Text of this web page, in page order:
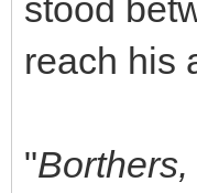
stood
reach his
"